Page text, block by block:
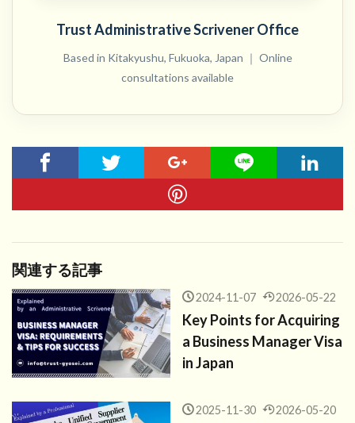
Trust Administrative Scrivener Office
Based in Kitakyushu, Fukuoka, Japan ｜ Online
consultations available
関連する記事
2024-11-07 2026-05-22
Key Points for Acquiring
a Business Manager Visa
in Japan
2025-11-30 2026-05-20